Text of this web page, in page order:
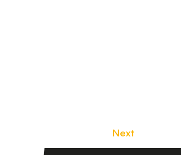
Next